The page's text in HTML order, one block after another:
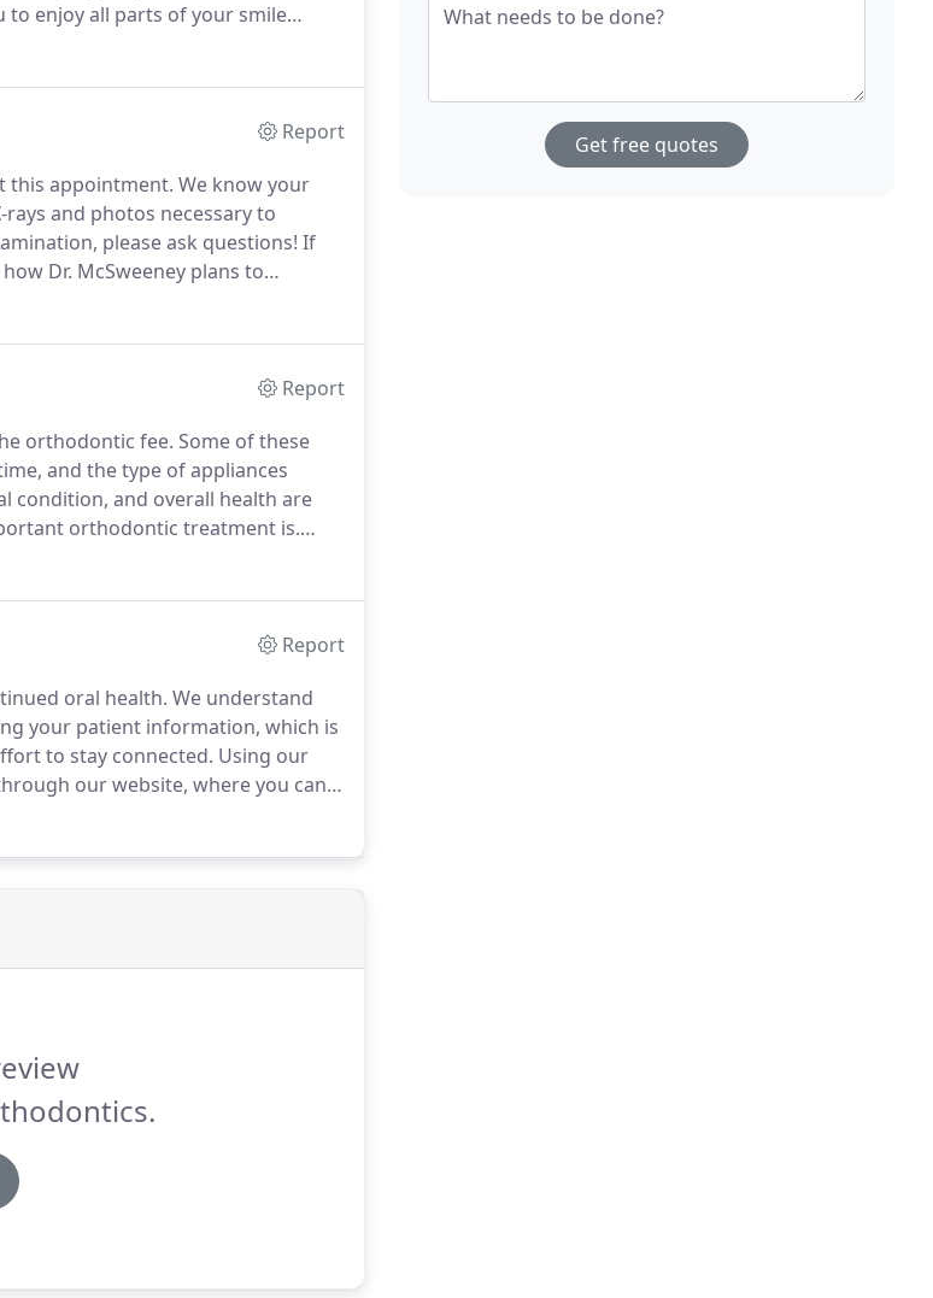
to enjoy all parts of your smile
Report
this appointment. We know your
and photos necessary to
please ask questions! If
Dr. McSweeney plans to
Report
orthodontic fee. Some of these
and the type of appliances
condition, and overall health are
orthodontic treatment is.
lifelong investment can fit the
Report
oral health. We understand
your patient information, which is
to stay connected. Using our
our website, where you can
that exceeds HIPAA
What needs to be done?
Get free quotes